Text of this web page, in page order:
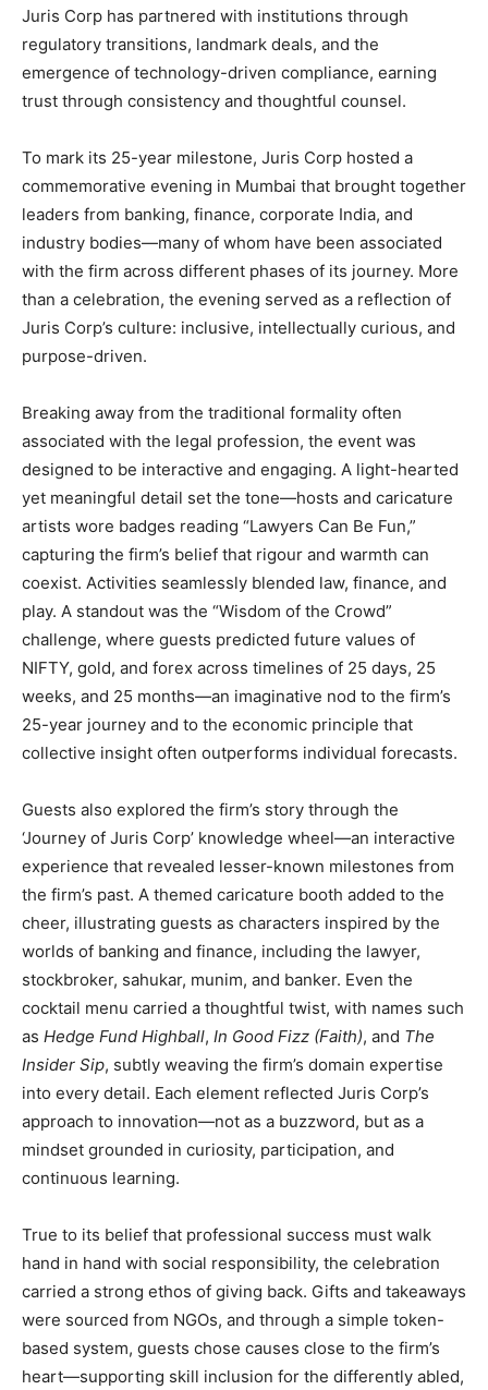
Juris Corp has partnered with institutions through
regulatory transitions, landmark deals, and the
emergence of technology-driven compliance, earning
trust through consistency and thoughtful counsel.
To mark its 25-year milestone, Juris Corp hosted a
commemorative evening in Mumbai that brought together
leaders from banking, finance, corporate India, and
industry bodies—many of whom have been associated
with the firm across different phases of its journey. More
than a celebration, the evening served as a reflection of
Juris Corp’s culture: inclusive, intellectually curious, and
purpose-driven.
Breaking away from the traditional formality often
associated with the legal profession, the event was
designed to be interactive and engaging. A light-hearted
yet meaningful detail set the tone—hosts and caricature
artists wore badges reading “Lawyers Can Be Fun,”
capturing the firm’s belief that rigour and warmth can
coexist. Activities seamlessly blended law, finance, and
play. A standout was the “Wisdom of the Crowd”
challenge, where guests predicted future values of
NIFTY, gold, and forex across timelines of 25 days, 25
weeks, and 25 months—an imaginative nod to the firm’s
25-year journey and to the economic principle that
collective insight often outperforms individual forecasts.
Guests also explored the firm’s story through the
‘Journey of Juris Corp’ knowledge wheel—an interactive
experience that revealed lesser-known milestones from
the firm’s past. A themed caricature booth added to the
cheer, illustrating guests as characters inspired by the
worlds of banking and finance, including the lawyer,
stockbroker, sahukar, munim, and banker. Even the
cocktail menu carried a thoughtful twist, with names such
as Hedge Fund Highball, In Good Fizz (Faith), and The
Insider Sip, subtly weaving the firm’s domain expertise
into every detail. Each element reflected Juris Corp’s
approach to innovation—not as a buzzword, but as a
mindset grounded in curiosity, participation, and
continuous learning.
True to its belief that professional success must walk
hand in hand with social responsibility, the celebration
carried a strong ethos of giving back. Gifts and takeaways
were sourced from NGOs, and through a simple token-
based system, guests chose causes close to the firm’s
heart—supporting skill inclusion for the differently abled,